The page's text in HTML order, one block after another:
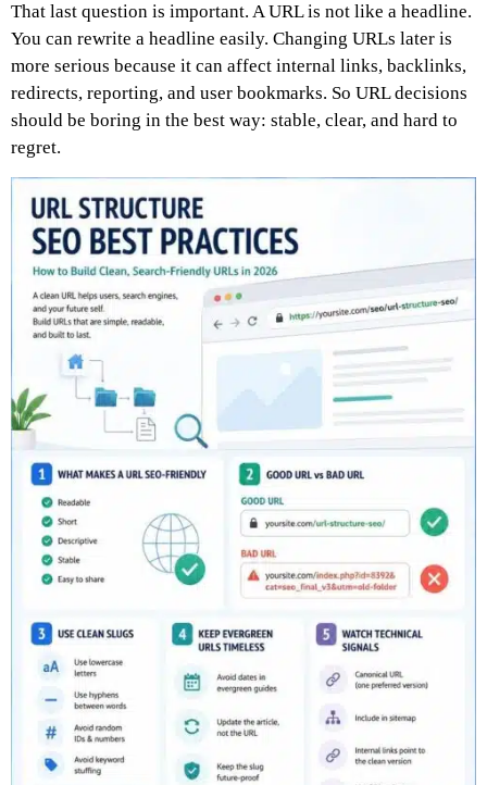
That last question is important. A URL is not like a headline.
You can rewrite a headline easily. Changing URLs later is
more serious because it can affect internal links, backlinks,
redirects, reporting, and user bookmarks. So URL decisions
should be boring in the best way: stable, clear, and hard to
regret.